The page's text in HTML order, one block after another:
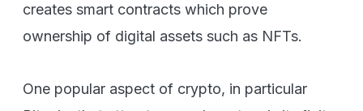
creates smart contracts which prove
ownership of digital assets such as NFTs.
One popular aspect of crypto, in particular